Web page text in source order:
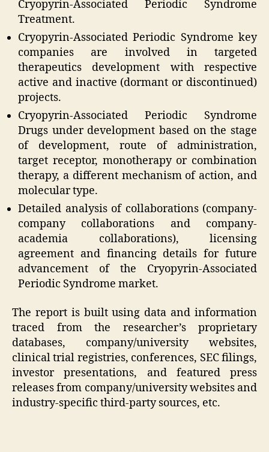
Cryopyrin-Associated Periodic Syndrome
Treatment.
Cryopyrin-Associated Periodic Syndrome key
companies are involved in targeted
therapeutics development with respective
active and inactive (dormant or discontinued)
projects.
Cryopyrin-Associated Periodic Syndrome
Drugs under development based on the stage
of development, route of administration,
target receptor, monotherapy or combination
therapy, a different mechanism of action, and
molecular type.
Detailed analysis of collaborations (company-
company collaborations and company-
academia collaborations), licensing
agreement and financing details for future
advancement of the Cryopyrin-Associated
Periodic Syndrome market.
The report is built using data and information
traced from the researcher’s proprietary
databases, company/university websites,
clinical trial registries, conferences, SEC filings,
investor presentations, and featured press
releases from company/university websites and
industry-specific third-party sources, etc.